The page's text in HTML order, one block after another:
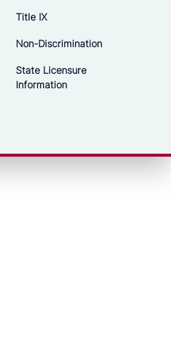
Title IX
Non-Discrimination
State Licensure
Information